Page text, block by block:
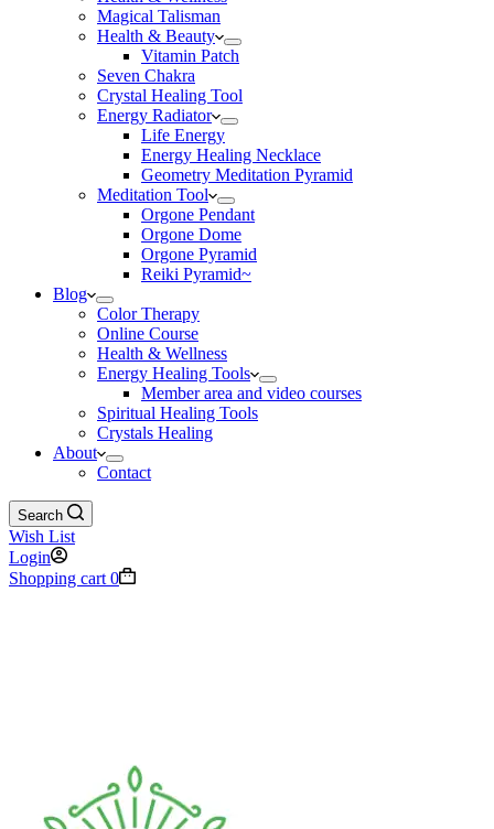
Magical Talisman
Health & Beauty
Vitamin Patch
Seven Chakra
Crystal Healing Tool
Energy Radiator
Life Energy
Energy Healing Necklace
Geometry Meditation Pyramid
Meditation Tool
Orgone Pendant
Orgone Dome
Orgone Pyramid
Reiki Pyramid~
Blog
Color Therapy
Online Course
Health & Wellness
Energy Healing Tools
Member area and video courses
Spiritual Healing Tools
Crystals Healing
About
Contact
Search
Wish List
Login
Shopping cart 0